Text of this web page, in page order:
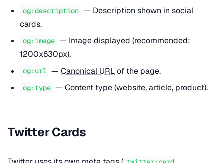
og:description — Description shown in social
cards.
og:image — Image displayed (recommended:
1200x630px).
og:url —Canonical URLof the page.
og:type — Content type (website, article, product).
Twitter Cards